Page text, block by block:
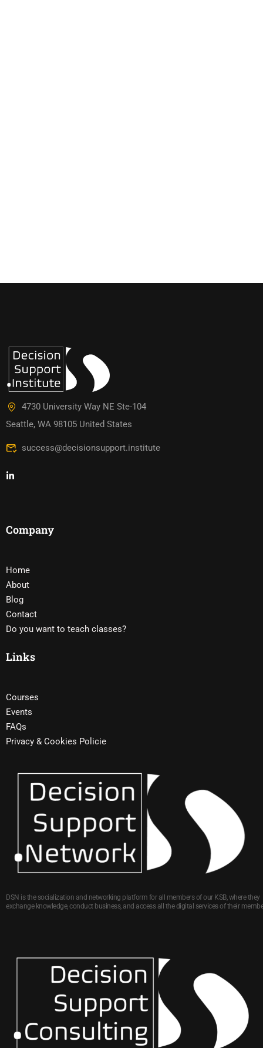
4730 University Way NE Ste-104
Seattle, WA 98105 United States
success@decisionsupport.institute
Company
Home
About
Blog
Contact
Do you want to teach classes?
Links
Courses
Events
FAQs
Privacy & Cookies Policie
DSN is the socialization and networking platform for all members of our KSB, where they
exchange knowledge, conduct business, and access all the digital services of their